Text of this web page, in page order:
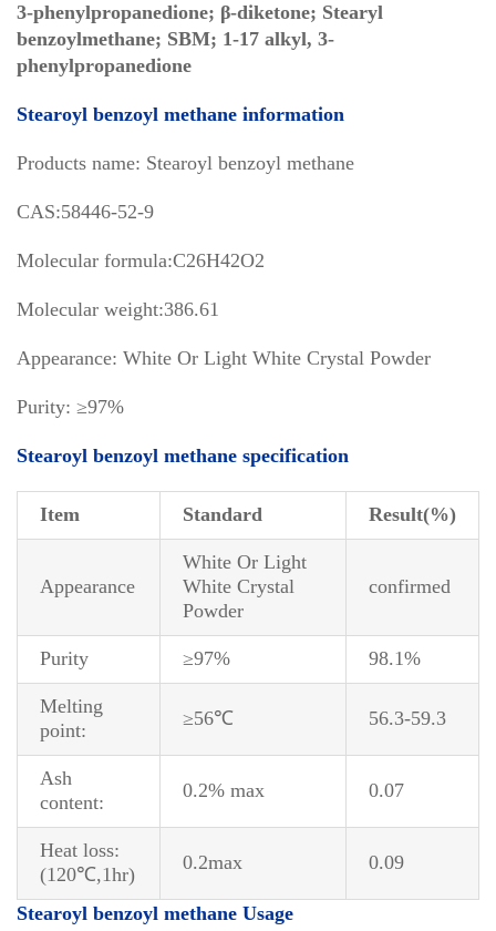
3-phenylpropanedione; β-diketone; Stearyl
benzoylmethane; SBM; 1-17 alkyl, 3-
phenylpropanedione
Stearoyl benzoyl methane information
Products name: Stearoyl benzoyl methane
CAS:58446-52-9
Molecular formula:C26H42O2
Molecular weight:386.61
Appearance: White Or Light White Crystal Powder
Purity: ≥97%
Stearoyl benzoyl methane specification
Item Standard Result(%)
Appearance
White Or Light
White Crystal
Powder
confirmed
Purity ≥97% 98.1%
Melting
point:
≥56℃ 56.3-59.3
Ash
content:
0.2% max 0.07
Heat loss:
(120℃,1hr)
0.2max 0.09
Stearoyl benzoyl methane Usage